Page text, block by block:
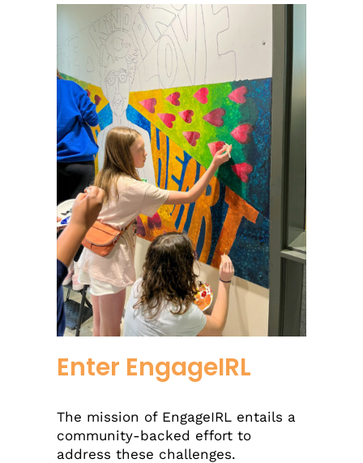
Enter EngageIRL
The mission of EngageIRL entails a
community-backed effort to
address these challenges.